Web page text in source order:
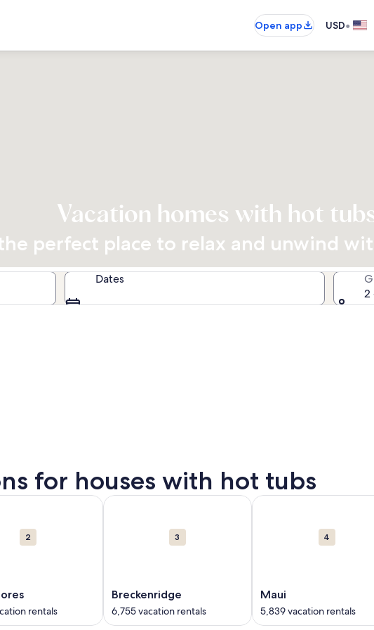
Open app
USD•
Vacation homes with hot
perfect place to relax and unwind
Dates
2
for houses with hot tubs
vacation rentals in Gatlinburg. Opens in a new window.
2
rentals
about Gulf Shores. 6,549 vacation rentals in Gulf Shores. Opens
3
Breckenridge
6,755 vacation rentals
More information about Breckenridge. 6,755
4
Maui
5,839 vacation rentals
More information